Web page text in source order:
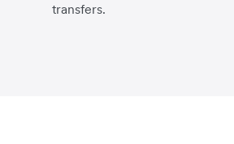
transfers.